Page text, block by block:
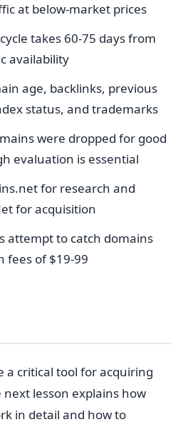
at below-market prices
takes 60-75 days from
availability
age, backlinks, previous
status, and trademarks
were dropped for good
evaluation is essential
for research and
for acquisition
attempt to catch domains
fees of $19-99
a critical tool for acquiring
lesson explains how
in detail and how to